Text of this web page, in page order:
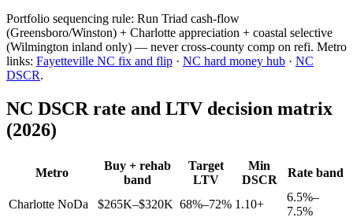
Portfolio sequencing rule: Run Triad cash-flow
(Greensboro/Winston) + Charlotte appreciation + coastal selective
(Wilmington inland only) — never cross-county comp on refi. Metro
links: Fayetteville NC fix and flip · NC hard money hub · NC
DSCR.
NC DSCR rate and LTV decision matrix
(2026)
Metro
Buy + rehab
band
Target
LTV
Min
DSCR
Rate band
Charlotte NoDa $265K–$320K 68%–72% 1.10+
6.5%–
7.5%